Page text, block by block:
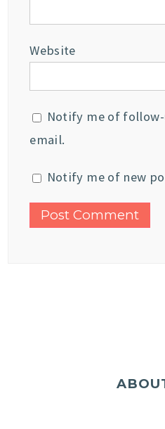
Website
Notify me of
email.
Notify me of new